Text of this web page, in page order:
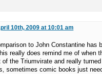
10th, 2009 at 10:01 am
to John Constantine has
really does remind me of when
the Triumvirate and really
sometimes comic books just